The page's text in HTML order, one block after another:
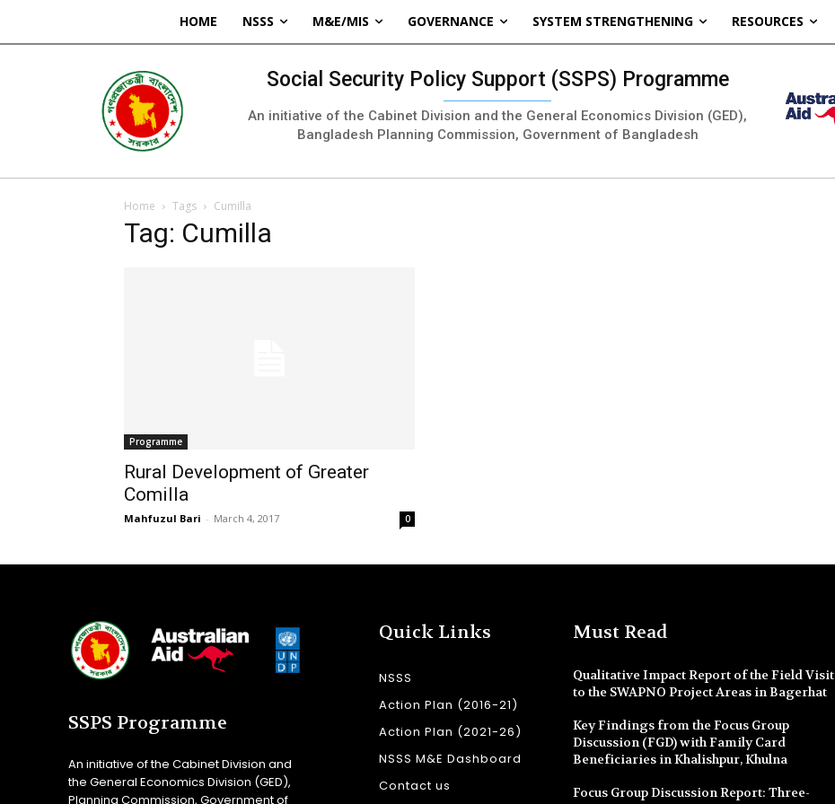
HOME NSSS M&E/MIS GOVERNANCE SYSTEM STRENGTHENING RESOURCES
Social Security Policy Support (SSPS) Programme
An initiative of the Cabinet Division and the General Economics Division (GED),
Bangladesh Planning Commission, Government of Bangladesh
Home Tags Cumilla
Tag: Cumilla
Programme
Rural Development of Greater
Comilla
Mahfuzul Bari - March 4, 2017 0
SSPS Programme
An initiative of the Cabinet Division and
the General Economics Division (GED),
Planning Commission, Government of
Quick Links
NSSS
Action Plan (2016-21)
Action Plan (2021-26)
NSSS M&E Dashboard
Contact us
Must Read
Qualitative Impact Report of the Field Visit
to the SWAPNO Project Areas in Bagerhat
Key Findings from the Focus Group
Discussion (FGD) with Family Card
Beneficiaries in Khalishpur, Khulna
Focus Group Discussion Report: Three-